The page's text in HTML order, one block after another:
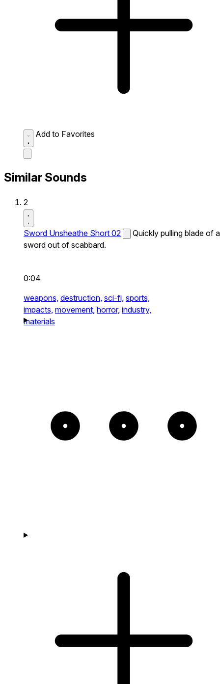
Add to Favorites
Similar Sounds
2
Sword Unsheathe Short 02
Quickly pulling blade of a
sword out of scabbard.
0:04
weapons, destruction, sci-fi, sports,
impacts, movement, horror, industry,
materials